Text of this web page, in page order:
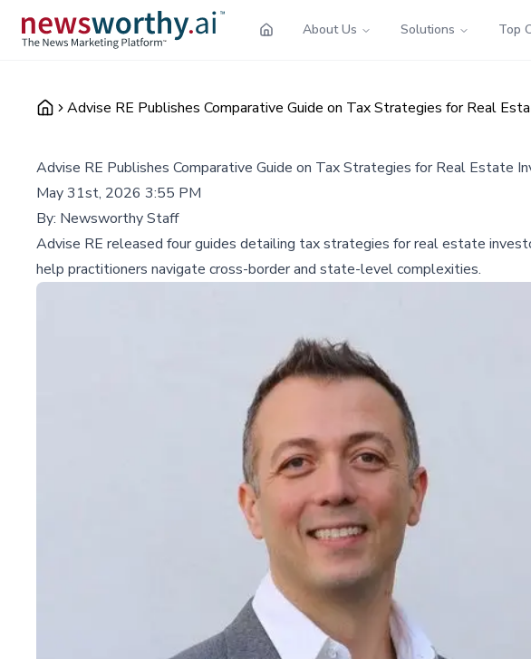
About Us Solutions Top
Advise RE Publishes Comparative Guide on Tax Strategies for Real
Advise RE Publishes Comparative Guide on Tax Strategies for Real Estate
May 31st, 2026 3:55 PM
By: Newsworthy Staff
Advise RE released four guides detailing tax strategies for real estate
help practitioners navigate cross-border and state-level complexities.